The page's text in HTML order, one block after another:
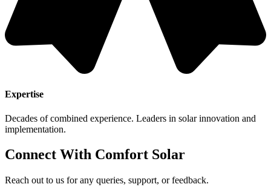
Expertise
Decades of combined experience. Leaders in solar innovation and
implementation.
Connect With Comfort Solar
Reach out to us for any queries, support, or feedback.